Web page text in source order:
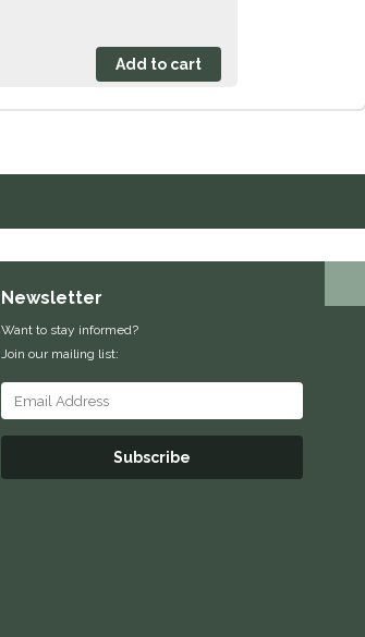
Newsletter
Want to stay informed?
Join our mailing list:
Subscribe